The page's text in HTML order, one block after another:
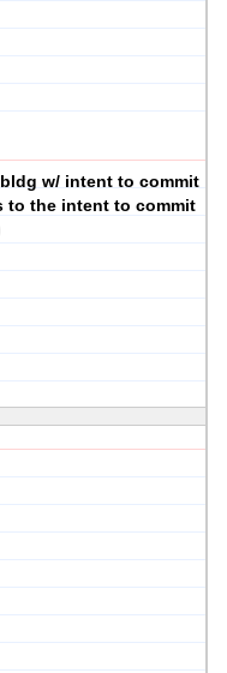
w/ intent to commit
to the intent to commit